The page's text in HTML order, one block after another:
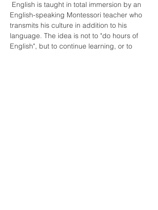
English-speaking Montessori teacher who
transmits his culture in addition to his
language. The idea is not to "do hours of
English", but to continue learning, or to